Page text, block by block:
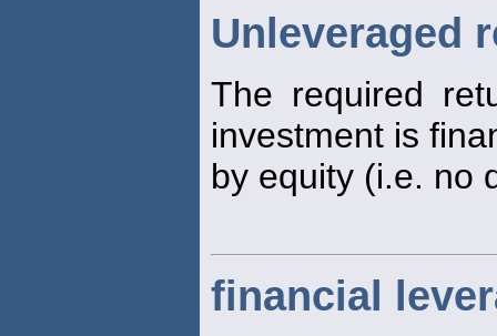
Unleveraged
The required
investment is
by equity (i.e. no
financial